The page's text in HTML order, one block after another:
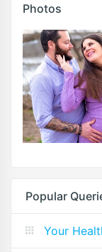
Photos
Popular
Your